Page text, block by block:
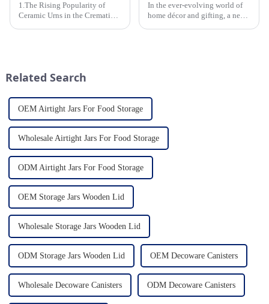
1.The Rising Popularity of
Ceramic Urns in the Cremation
Clients Want 4.Design ...
In the ever-evolving world of
home décor and gifting, a new
Related Search
OEM Airtight Jars For Food Storage
Wholesale Airtight Jars For Food Storage
ODM Airtight Jars For Food Storage
OEM Storage Jars Wooden Lid
Wholesale Storage Jars Wooden Lid
ODM Storage Jars Wooden Lid OEM Decoware Canisters
Wholesale Decoware Canisters ODM Decoware Canisters